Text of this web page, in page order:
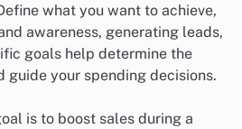
what you want to achieve,
awareness, generating leads,
goals help determine the
guide your spending decisions.
is to boost sales during a